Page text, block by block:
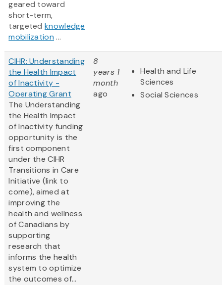
geared toward
short-term,
targetedknowledge
mobilization ...
CIHR: Understanding
the Health Impact
of Inactivity -
Operating Grant
The Understanding
the Health Impact
of Inactivity funding
opportunity is the
first component
under the CIHR
Transitions in Care
Initiative (link to
come), aimed at
improving the
health and wellness
of Canadians by
supporting
research that
informs the health
system to optimize
the outcomes of...
8
years 1
month
ago
Health and Life
Sciences
Social Sciences